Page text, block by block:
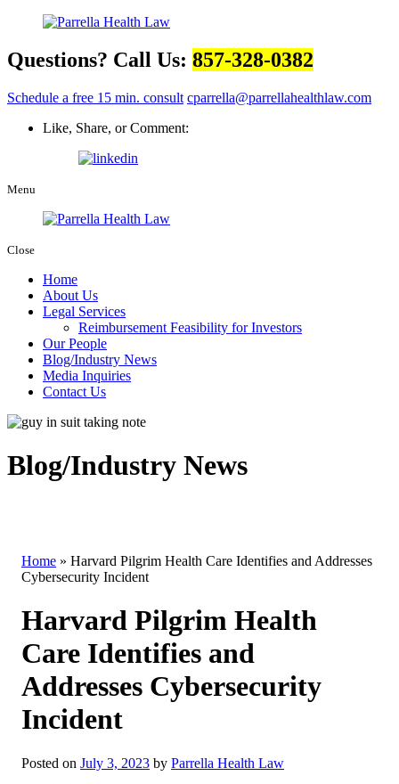
Questions? Call Us: 857-328-0382
Schedule a free 15 min. consult cparrella@parrellahealthlaw.com
Like, Share, or Comment:
Menu
Close
Home
About Us
Legal Services
Reimbursement Feasibility for Investors
Our People
Blog/Industry News
Media Inquiries
Contact Us
Blog/Industry News
Home » Harvard Pilgrim Health Care Identifies and Addresses
Cybersecurity Incident
Harvard Pilgrim Health
Care Identifies and
Addresses Cybersecurity
Incident
Posted on July 3, 2023 by Parrella Health Law